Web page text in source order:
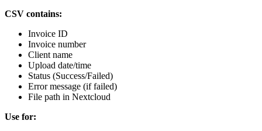
CSV contains:
Invoice ID
Invoice number
Client name
Upload date/time
Status (Success/Failed)
Error message (if failed)
File path in Nextcloud
Use for: